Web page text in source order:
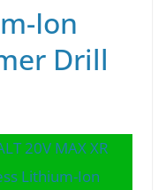
Ion
Drill